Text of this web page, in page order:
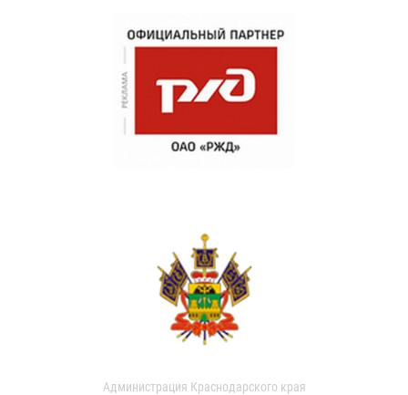
Администрация Краснодарского края